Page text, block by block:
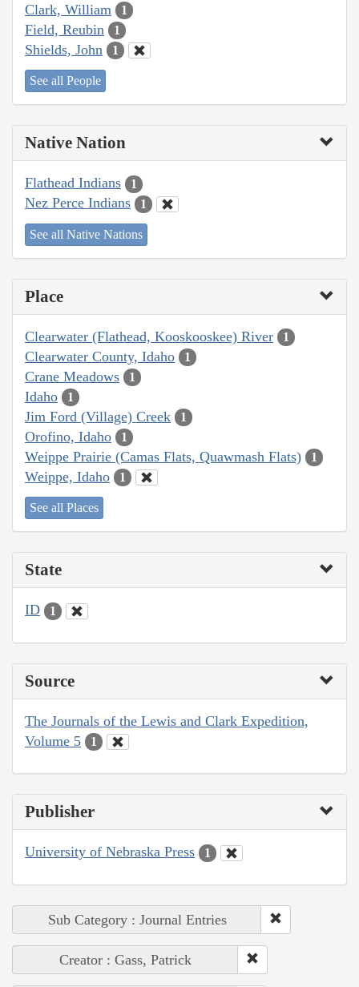
Clark, William 1
Field, Reubin 1
Shields, John 1
See all People
Native Nation
Flathead Indians 1
Nez Perce Indians 1
See all Native Nations
Place
Clearwater (Flathead, Kooskooskee) River 1
Clearwater County, Idaho 1
Crane Meadows 1
Idaho 1
Jim Ford (Village) Creek 1
Orofino, Idaho 1
Weippe Prairie (Camas Flats, Quawmash Flats) 1
Weippe, Idaho 1
See all Places
State
ID 1
Source
The Journals of the Lewis and Clark Expedition,
Volume 5
1
Publisher
University of Nebraska Press 1
Sub Category : Journal Entries
Creator : Gass, Patrick